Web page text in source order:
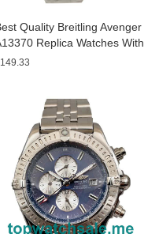
Quality Breitling Avenger
Replica Watches With
Dials For Sale